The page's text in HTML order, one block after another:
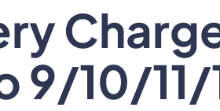
9/10/11/